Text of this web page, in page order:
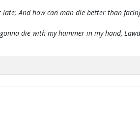
And how can man die better than
die with my hammer in my hand,